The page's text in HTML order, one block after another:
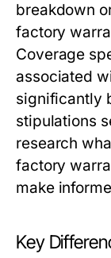
breakdown
factory
Coverage
associated
significantly
stipulations
research
factory
make
Key